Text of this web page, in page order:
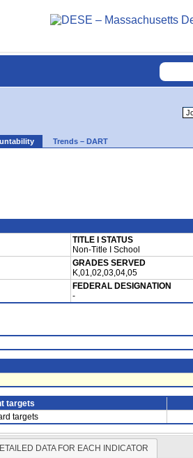
Trends – DART
TITLE I STATUS
Non-Title I School
GRADES SERVED
K,01,02,03,04,05
FEDERAL DESIGNATION
-
targets
targets
DATA FOR EACH INDICATOR